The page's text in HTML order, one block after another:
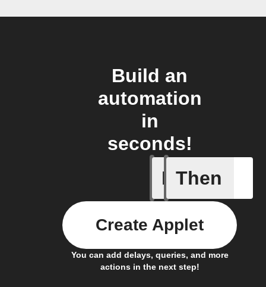
Build an
automation
in
seconds!
If
Audio
Then
You can add delays, queries, and more
actions in the next step!
Create Applet